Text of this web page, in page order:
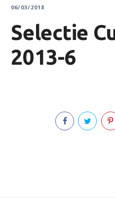
06/03/2018
Selectie
2013-6